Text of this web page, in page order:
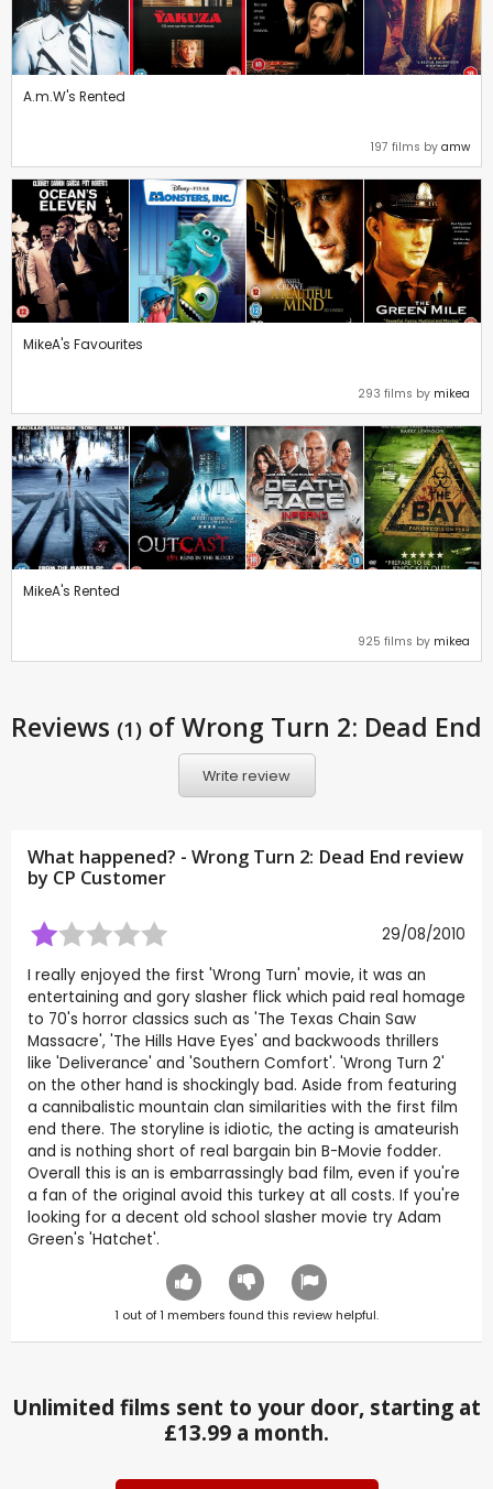
A.m.W's Rented
197 films by amw
MikeA's Favourites
293 films by mikea
MikeA's Rented
925 films by mikea
Reviews (1) of Wrong Turn 2: Dead End
Write review
What happened? - Wrong Turn 2: Dead End review
by CP Customer
29/08/2010
I really enjoyed the first 'Wrong Turn' movie, it was an
entertaining and gory slasher flick which paid real homage
to 70's horror classics such as 'The Texas Chain Saw
Massacre', 'The Hills Have Eyes' and backwoods thrillers
like 'Deliverance' and 'Southern Comfort'. 'Wrong Turn 2'
on the other hand is shockingly bad. Aside from featuring
a cannibalistic mountain clan similarities with the first film
end there. The storyline is idiotic, the acting is amateurish
and is nothing short of real bargain bin B-Movie fodder.
Overall this is an is embarrassingly bad film, even if you're
a fan of the original avoid this turkey at all costs. If you're
looking for a decent old school slasher movie try Adam
Green's 'Hatchet'.
1 out of1 members found this review helpful.
Unlimited films sent to your door, starting at
£13.99 a month.